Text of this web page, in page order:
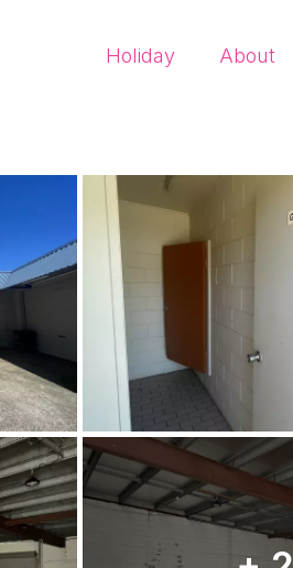
Holiday About